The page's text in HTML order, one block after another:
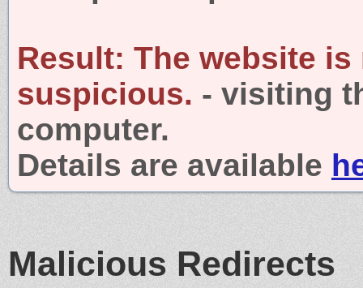
Result: The website is
suspicious. - visiting
computer.
Details are available
Malicious Redirects